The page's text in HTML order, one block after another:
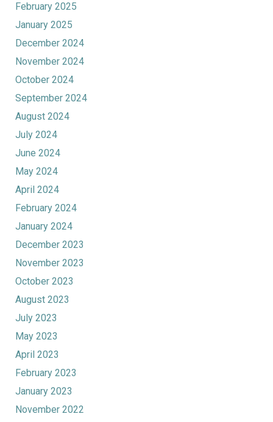
February 2025
January 2025
December 2024
November 2024
October 2024
September 2024
August 2024
July 2024
June 2024
May 2024
April 2024
February 2024
January 2024
December 2023
November 2023
October 2023
August 2023
July 2023
May 2023
April 2023
February 2023
January 2023
November 2022